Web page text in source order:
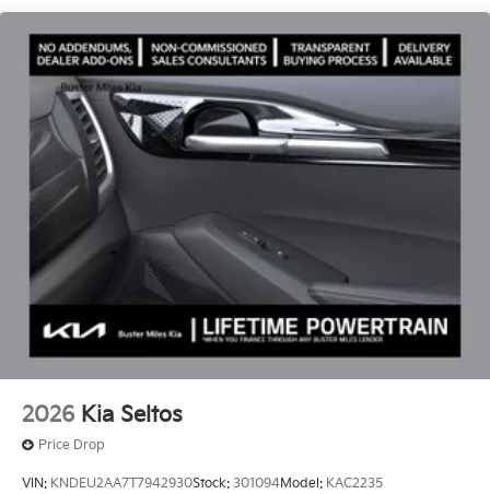
Gloss Black Finish.
2026 Kia Seltos
Price Drop
VIN: KNDEU2AA7T7942930Stock: 301094Model: KAC2235